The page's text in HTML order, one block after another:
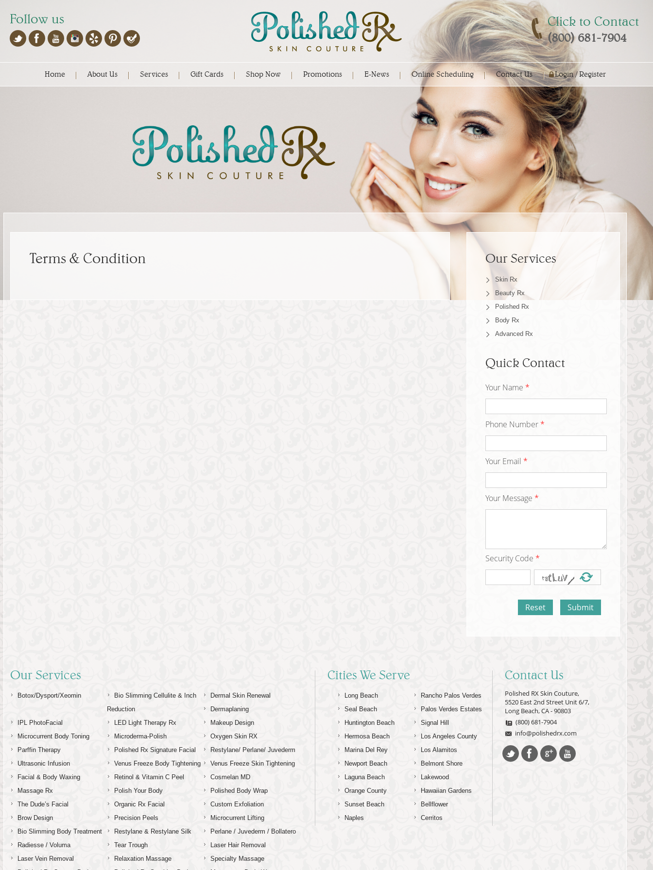
Follow us
Click to Contact
(800) 681-7904
Home About Us Services Gift Cards Shop Now Promotions E-News Online Scheduling Contact Us Login / Register
Terms & Condition Our Services
Skin Rx
Beauty Rx
Polished Rx
Body Rx
Advanced Rx
Quick Contact
Your Name *
Phone Number *
Your Email *
Your Message *
Security Code *
Our Services
Botox/Dysport/Xeomin
Bio Slimming Cellulite & Inch
Reduction
Dermal Skin Renewal
Dermaplaning
IPL PhotoFacial
LED Light Therapy Rx
Makeup Design
Microcurrent Body Toning
Microderma-Polish
Oxygen Skin RX
Parffin Therapy
Polished Rx Signature Facial
Restylane/ Perlane/ Juvederm
Ultrasonic Infusion
Venus Freeze Body Tightening
Venus Freeze Skin Tightening
Facial & Body Waxing
Retinol & Vitamin C Peel
Cosmelan MD
Massage Rx
Polish Your Body
Polished Body Wrap
The Dude’s Facial
Organic Rx Facial
Custom Exfoliation
Brow Design
Precision Peels
Microcurrent Lifting
Bio Slimming Body Treatment
Restylane & Restylane Silk
Perlane / Juvederm / Bollatero
Radiesse / Voluma
Tear Trough
Laser Hair Removal
Laser Vein Removal
Relaxation Massage
Specialty Massage
Cities We Serve
Long Beach
Seal Beach
Huntington Beach
Hermosa Beach
Marina Del Rey
Newport Beach
Laguna Beach
Orange County
Sunset Beach
Naples
Rancho Palos Verdes
Palos Verdes Estates
Signal Hill
Los Angeles County
Los Alamitos
Belmont Shore
Lakewood
Hawaiian Gardens
Bellflower
Cerritos
Contact Us
Polished RX Skin Couture,
5520 East 2nd Street Unit 6/7,
Long Beach, CA - 90803
(800) 681-7904
info@polishedrx.com